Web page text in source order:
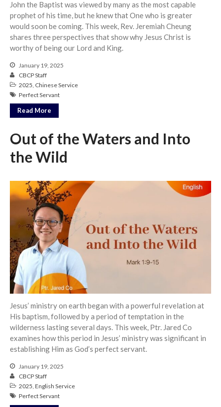
John the Baptist was viewed by many as the most capable
prophet of his time, but he knew that One who is greater
would soon be coming. This week, Rev. Jeremiah Cheung
shares three perspectives that show why Jesus Christ is
worthy of being our Lord and King.
January 19, 2025
CBCP Staff
2025 Chinese Service
Perfect Servant
Read More
Out of the Waters and Into
the Wild
Jesus’ ministry on earth began with a powerful revelation at
His baptism, followed by a period of temptation in the
wilderness lasting several days. This week, Ptr. Jared Co
examines how this period in Jesus’ ministry was significant in
establishing Him as God’s perfect servant.
January 19, 2025
CBCP Staff
2025, English Service
Perfect Servant